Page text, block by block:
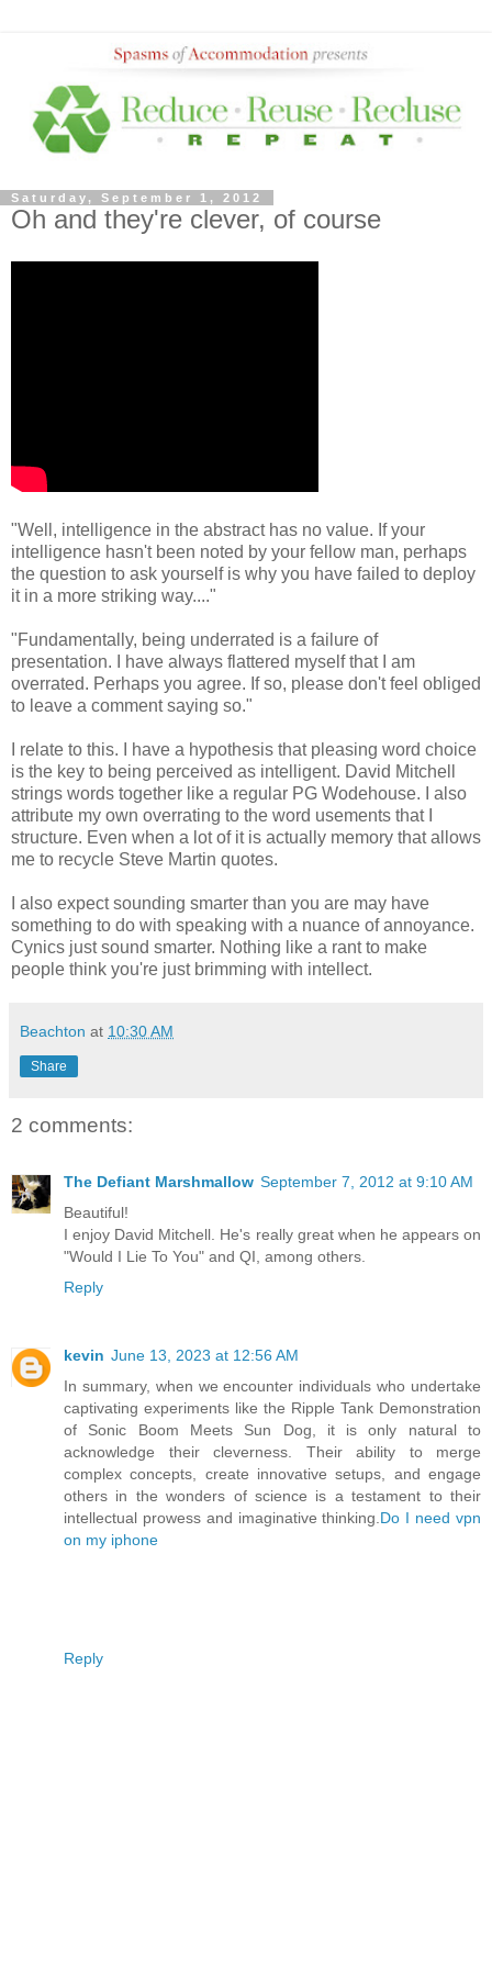
Saturday, September 1, 2012
Oh and they're clever, of course
"Well, intelligence in the abstract has no value. If your
intelligence hasn't been noted by your fellow man, perhaps
the question to ask yourself is why you have failed to deploy
it in a more striking way...."
"Fundamentally, being underrated is a failure of
presentation. I have always flattered myself that I am
overrated. Perhaps you agree. If so, please don't feel obliged
to leave a comment saying so."
I relate to this. I have a hypothesis that pleasing word choice
is the key to being perceived as intelligent. David Mitchell
strings words together like a regular PG Wodehouse. I also
attribute my own overrating to the word usements that I
structure. Even when a lot of it is actually memory that allows
me to recycle Steve Martin quotes.
I also expect sounding smarter than you are may have
something to do with speaking with a nuance of annoyance.
Cynics just sound smarter. Nothing like a rant to make
people think you're just brimming with intellect.
Beachton at 10:30 AM
Share
2 comments:
The Defiant Marshmallow September 7, 2012 at 9:10 AM
Beautiful!
I enjoy David Mitchell. He's really great when he appears on
"Would I Lie To You" and QI, among others.
Reply
kevin June 13, 2023 at 12:56 AM
In summary, when we encounter individuals who undertake
captivating experiments like the Ripple Tank Demonstration
of Sonic Boom Meets Sun Dog, it is only natural to
acknowledge their cleverness. Their ability to merge
complex concepts, create innovative setups, and engage
others in the wonders of science is a testament to their
intellectual prowess and imaginative thinking.Do I need vpn
on my iphone
Reply